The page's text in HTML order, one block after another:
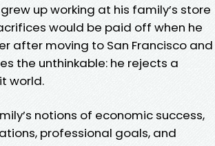
up working at his family’s store
would be paid off when he
after moving to San Francisco and
the unthinkable: he rejects a
world.
notions of economic success,
professional goals, and